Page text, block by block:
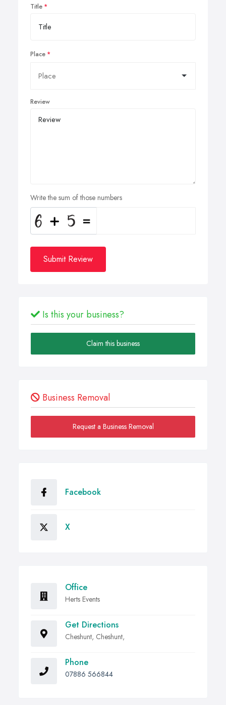
Title
Place
Review
Write the sum of those numbers
Submit Review
Is this your business?
Claim this business
Business Removal
Request a Business Removal
Facebook
X
Office
Herts Events
Get Directions
Cheshunt, Cheshunt,
Phone
07886 566844